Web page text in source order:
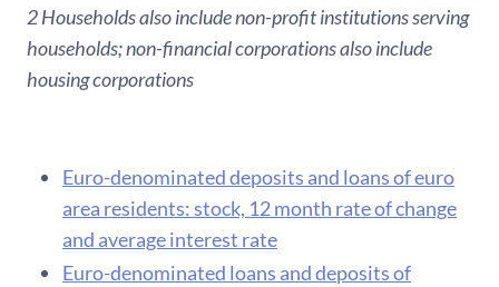
2 Households also include non-profit institutions serving
households; non-financial corporations also include
housing corporations
Euro-denominated deposits and loans of euro
area residents: stock, 12 month rate of change
and average interest rate
Euro-denominated loans and deposits of